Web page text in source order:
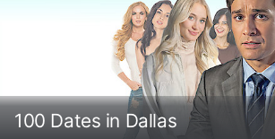
100 Dates in Dallas